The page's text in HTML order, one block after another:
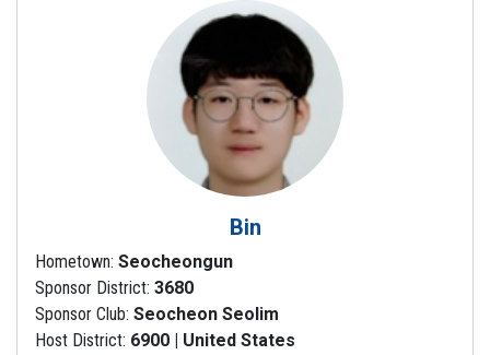
Bin
Hometown: Seocheongun
Sponsor District: 3680
Sponsor Club: Seocheon Seolim
Host District: 6900 | United States